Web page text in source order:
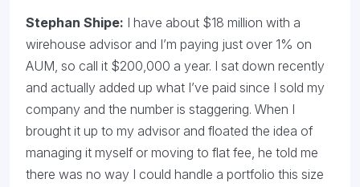
Stephan Shipe: I have about $18 million with a
wirehouse advisor and I’m paying just over 1% on
AUM, so call it $200,000 a year. I sat down recently
and actually added up what I’ve paid since I sold my
company and the number is staggering. When I
brought it up to my advisor and floated the idea of
managing it myself or moving to flat fee, he told me
there was no way I could handle a portfolio this size